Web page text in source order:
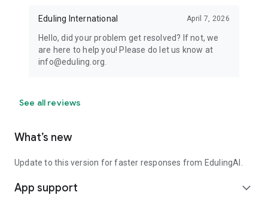
Eduling International April 7, 2026
Hello, did your problem get resolved? If not, we
are here to help you! Please do let us know at
info@eduling.org.
See all reviews
What’s new
Update to this version for faster responses from EdulingAI.
App support expand_more